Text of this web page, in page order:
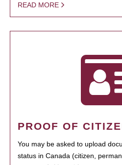
READ MORE
PROOF OF
You may be asked to upload
status in Canada (citizen,